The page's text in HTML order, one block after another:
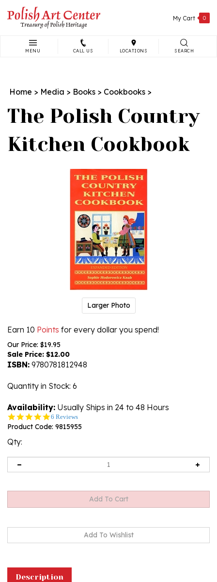
content
My Cart 0
MENU CALL US LOCATIONS SEARCH
Home > Media > Books > Cookbooks >
The Polish Country
Kitchen Cookbook
Larger Photo
Earn 10 Points for every dollar you spend!
Our Price: $19.95
Sale Price: $12.00
ISBN: 9780781812948
Quantity in Stock: 6
Availability: Usually Ships in 24 to 48 Hours
5.0
star
6 Reviews
Product Code: 9815955
Qty: